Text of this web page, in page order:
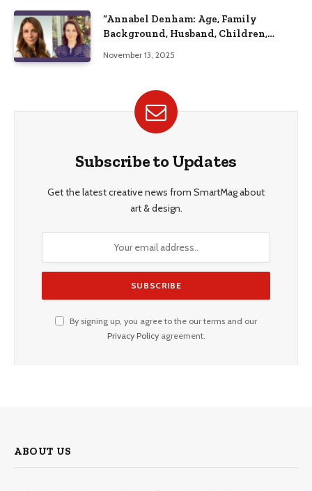
“Annabel Denham: Age, Family
Background, Husband, Children,
November 13, 2025
Subscribe to Updates
Get the latest creative news from SmartMag about
art & design.
By signing up, you agree to the our terms and our
Privacy Policyagreement.
ABOUT US